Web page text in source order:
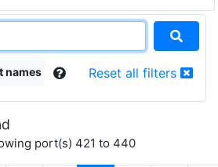
names Reset all filters
port(s) 421 to 440